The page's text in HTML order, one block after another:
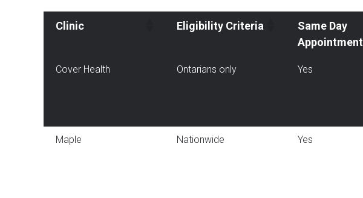
Clinic Eligibility Criteria
Same Day
Appointment
Cover Health Ontarians only Yes
Maple Nationwide Yes